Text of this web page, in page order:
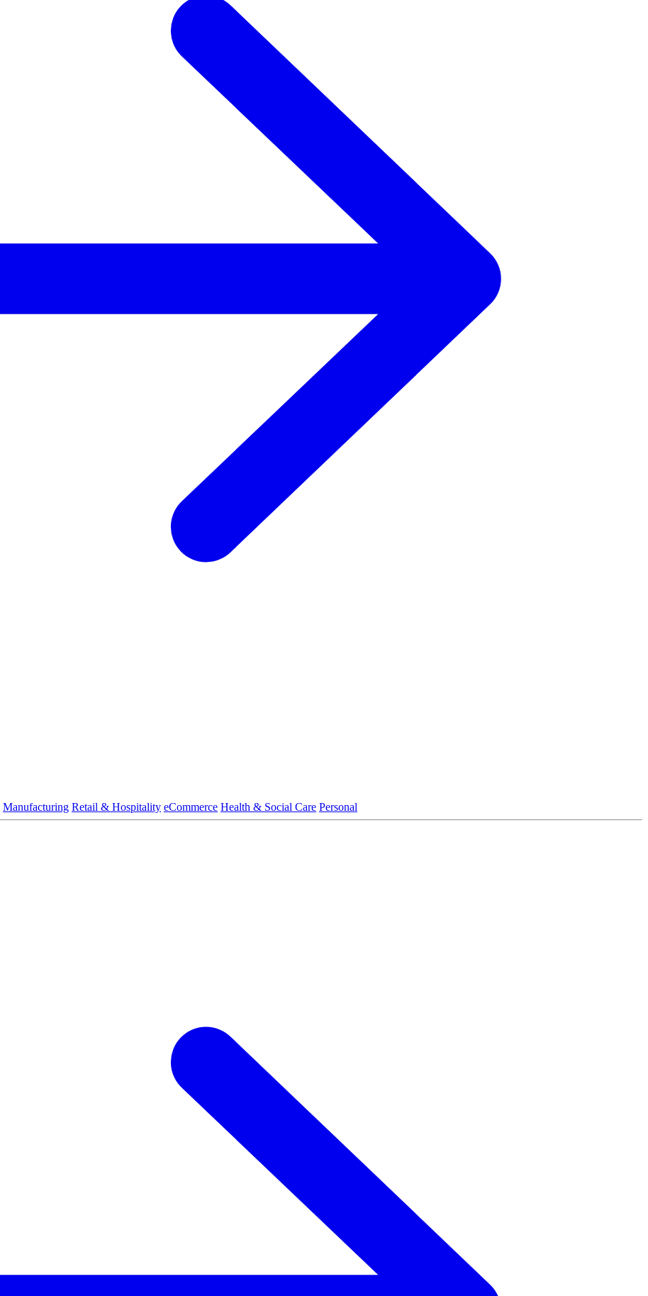
Manufacturing Retail & Hospitality eCommerce Health & Social Care Personal